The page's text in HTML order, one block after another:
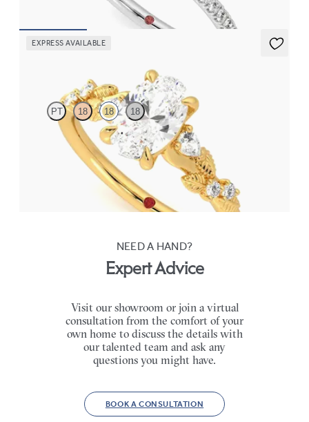
EXPRESS AVAILABLE
PT 18 18 18
Oval organic diamond detail engagement ring in 18ct yellow gold
NEED A HAND?
Expert Advice
Visit our showroom or join a virtual
consultation from the comfort of your
own home to discuss the details with
our talented team and ask any
questions you might have.
BOOK A CONSULTATION